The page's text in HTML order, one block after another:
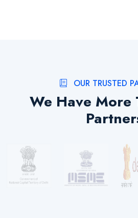
OUR TRUSTED
We Have More